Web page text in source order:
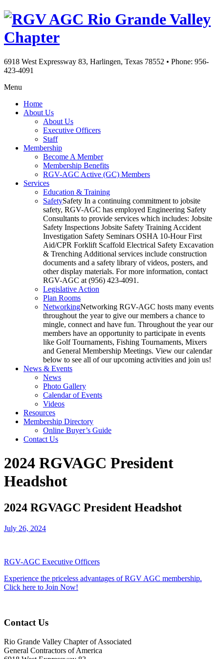
Rio Grande Valley
Chapter
6918 West Expressway 83, Harlingen, Texas 78552 • Phone: 956-
423-4091
Menu
Home
About Us
About Us
Executive Officers
Staff
Membership
Become A Member
Membership Benefits
RGV-AGC Active (GC) Members
Services
Education & Training
SafetySafety In a continuing commitment to jobsite
safety, RGV-AGC has employed Engineering Safety
Consultants to provide services which includes: Jobsite
Safety Inspections Jobsite Safety Training Accident
Investigation Safety Seminars OSHA 10-Hour First
Aid/CPR Forklift Scaffold Electrical Safety Excavation
& Trenching Additional services include construction
documents and a safety library of videos, posters, and
other display materials. For more information, contact
RGV-AGC at (956) 423-4091.
Legislative Action
Plan Rooms
NetworkingNetworking RGV-AGC hosts many events
throughout the year to give our members a chance to
mingle, connect and have fun. Throughout the year our
members have an opportunity to participate in events
like Golf Tournaments, Fishing Tournaments, Mixers
and General Membership Meetings. View our calendar
below to see all of our upcoming activities and join us!
News & Events
News
Photo Gallery
Calendar of Events
Videos
Resources
Membership Directory
Online Buyer’s Guide
Contact Us
2024 RGVAGC President
Headshot
2024 RGVAGC President Headshot
July 26, 2024
RGV-AGC Executive Officers
Experience the priceless advantages of RGV AGC membership.
Click here to Join Now!
Contact Us
Rio Grande Valley Chapter of Associated
General Contractors of America